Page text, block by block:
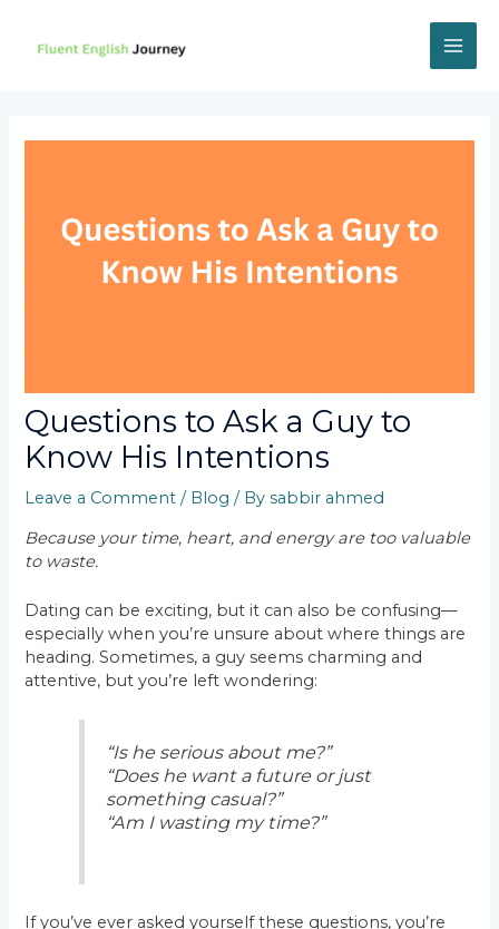
content
Questions to Ask a Guy to
Know His Intentions
Leave a Comment / Blog / Bysabbir ahmed
Because your time, heart, and energy are too valuable
to waste.
Dating can be exciting, but it can also be confusing—
especially when you’re unsure about where things are
heading. Sometimes, a guy seems charming and
attentive, but you’re left wondering:
“Is he serious about me?”
“Does he want a future or just
something casual?”
“Am I wasting my time?”
If you’ve ever asked yourself these questions, you’re